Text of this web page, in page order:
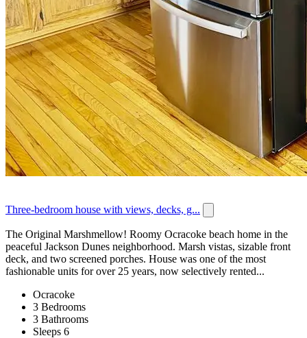
Three-bedroom house with views, decks, g...
The Original Marshmellow! Roomy Ocracoke beach home in the
peaceful Jackson Dunes neighborhood. Marsh vistas, sizable front
deck, and two screened porches. House was one of the most
fashionable units for over 25 years, now selectively rented...
Ocracoke
3 Bedrooms
3 Bathrooms
Sleeps 6